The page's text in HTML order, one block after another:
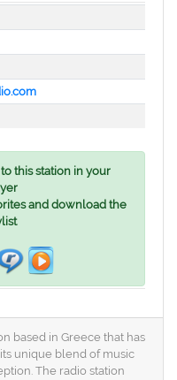
this station in your
and download the
based in Greece that has
unique blend of music
The radio station